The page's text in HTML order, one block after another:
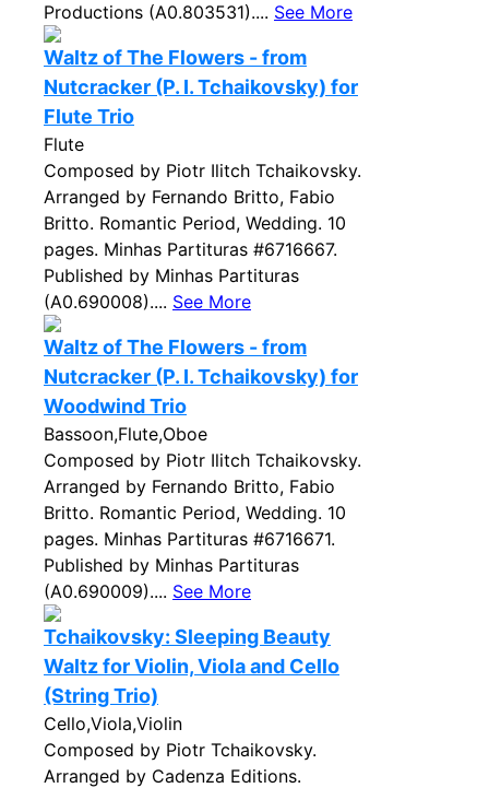
Productions (A0.803531).... See More
Waltz of The Flowers - from
Nutcracker (P. I. Tchaikovsky) for
Flute Trio
Flute
Composed by Piotr Ilitch Tchaikovsky.
Arranged by Fernando Britto, Fabio
Britto. Romantic Period, Wedding. 10
pages. Minhas Partituras #6716667.
Published by Minhas Partituras
(A0.690008).... See More
Waltz of The Flowers - from
Nutcracker (P. I. Tchaikovsky) for
Woodwind Trio
Bassoon,Flute,Oboe
Composed by Piotr Ilitch Tchaikovsky.
Arranged by Fernando Britto, Fabio
Britto. Romantic Period, Wedding. 10
pages. Minhas Partituras #6716671.
Published by Minhas Partituras
(A0.690009).... See More
Tchaikovsky: Sleeping Beauty
Waltz for Violin, Viola and Cello
(String Trio)
Cello,Viola,Violin
Composed by Piotr Tchaikovsky.
Arranged by Cadenza Editions.